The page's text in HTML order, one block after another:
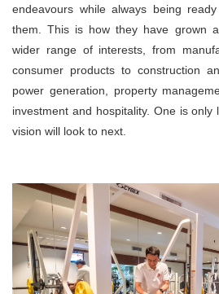
endeavours while always being
them. This is how they have grown
wider range of interests, from
consumer products to construction
power generation, property
investment and hospitality. One is
vision will look to next.